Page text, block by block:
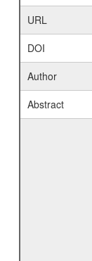
URL
DOI
Author
Abstract